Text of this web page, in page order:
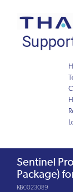
content
ArticleSentinel
Package)
KB0023089